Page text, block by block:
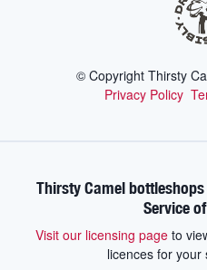
© Copyright Thirsty
Privacy Policy
Thirsty Camel
Service
Visit our licensing pageto
licences for your